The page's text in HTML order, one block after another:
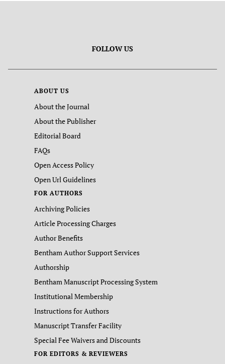
FOLLOW US
ABOUT US
About the Journal
About the Publisher
Editorial Board
FAQs
Open Access Policy
Open Url Guidelines
FOR AUTHORS
Archiving Policies
Article Processing Charges
Author Benefits
Bentham Author Support Services
Authorship
Bentham Manuscript Processing System
Institutional Membership
Instructions for Authors
Manuscript Transfer Facility
Special Fee Waivers and Discounts
FOR EDITORS & REVIEWERS